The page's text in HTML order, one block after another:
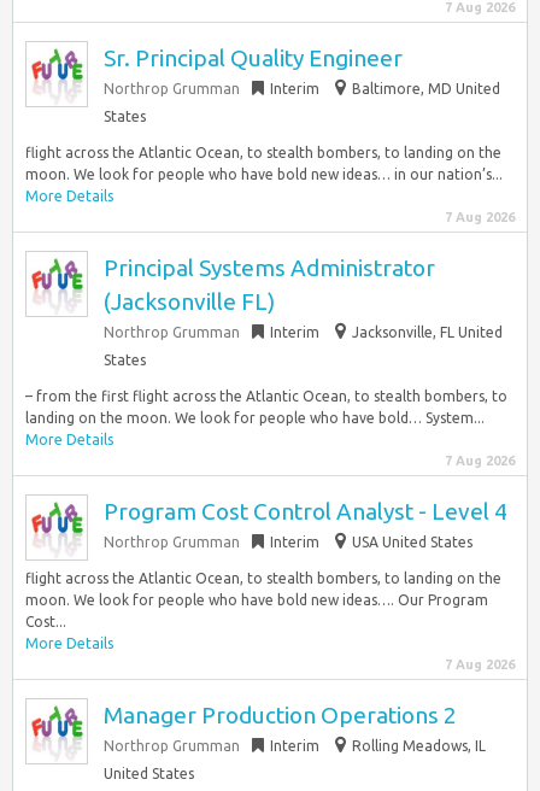
7 Aug 2026
Sr. Principal Quality Engineer
Northrop Grumman Interim
Baltimore, MD United
States
flight across the Atlantic Ocean, to stealth bombers, to landing on the
moon. We look for people who have bold new ideas… in our nation’s...
More Details
7 Aug 2026
Principal Systems Administrator
(Jacksonville FL)
Northrop Grumman Interim
Jacksonville, FL United
States
– from the first flight across the Atlantic Ocean, to stealth bombers, to
landing on the moon. We look for people who have bold… System...
More Details
7 Aug 2026
Program Cost Control Analyst - Level 4
Northrop Grumman Interim USA United States
flight across the Atlantic Ocean, to stealth bombers, to landing on the
moon. We look for people who have bold new ideas…. Our Program
Cost...
More Details
7 Aug 2026
Manager Production Operations 2
Northrop Grumman Interim
Rolling Meadows, IL
United States